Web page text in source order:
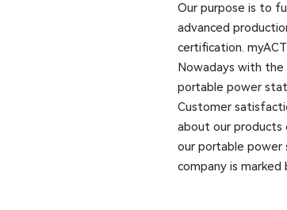
Our purpose is to
advanced
certification.
Nowadays with
portable power
Customer
about our products
our portable power
company is